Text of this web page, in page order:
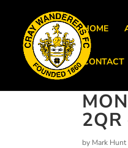
HOME
CONTACT
by Mark Hunt